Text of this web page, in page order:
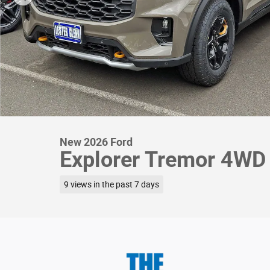
New 2026 Ford
Explorer Tremor
9 views in the past 7 days